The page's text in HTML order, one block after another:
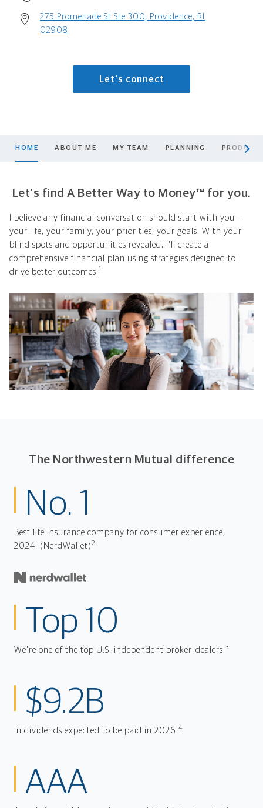
275 Promenade St Ste 300, Providence, RI
02908
Let's connect
HOME ABOUT ME MY TEAM PLANNING
Let's find A Better Way to Money™ for you.
I believe any financial conversation should start with you—
your life, your family, your priorities, your goals. With your
blind spots and opportunities revealed, I'll create a
comprehensive financial plan using strategies designed to
drive better outcomes. 1
The Northwestern Mutual difference
No. 1
Best life insurance company for consumer experience,
2024. (NerdWallet)2
Top 10
We're one of the top U.S. independent broker-dealers.3
$9.2B
In dividends expected to be paid in 2026.4
AAA